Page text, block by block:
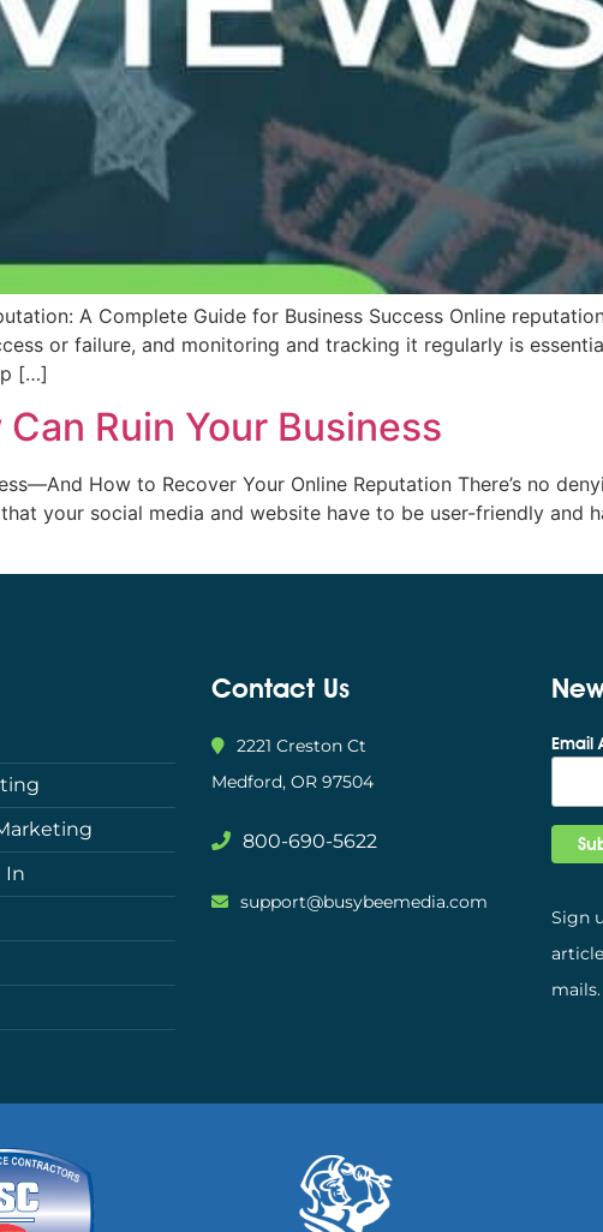
A Complete Guide for Business Success Online
or failure, and monitoring and tracking it regularly is
[…]
Ruin Your Business
How to Recover Your Online Reputation There’s no
that your social media and website have to be user-friendly and
In
Contact Us
2221 Creston Ct
Medford, OR 97504
800-690-5622
support@busybeemedia.com
Email
Sign
mails.